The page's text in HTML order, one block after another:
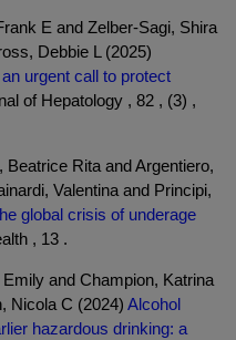
E and Zelber-Sagi, Shira
Debbie L (2025)
urgent call to protect
of Hepatology , 82 , (3) ,
Rita and Argentiero,
Valentina and Principi,
global crisis of underage
, 13 .
and Champion, Katrina
Nicola C (2024) Alcohol
hazardous drinking: a